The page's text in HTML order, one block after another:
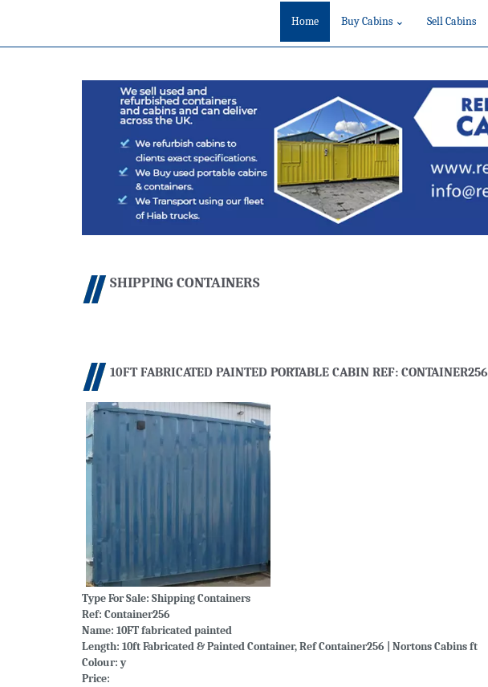
Home Buy Cabins ⌄ Sell Cabins
SHIPPING CONTAINERS
10FT FABRICATED PAINTED PORTABLE CABIN REF: CONTAINER256
Type For Sale: Shipping Containers
Ref: Container256
Name: 10FT fabricated painted
Length: 10ft Fabricated & Painted Container, Ref Container256 | Nortons Cabins ft
Colour: y
Price: